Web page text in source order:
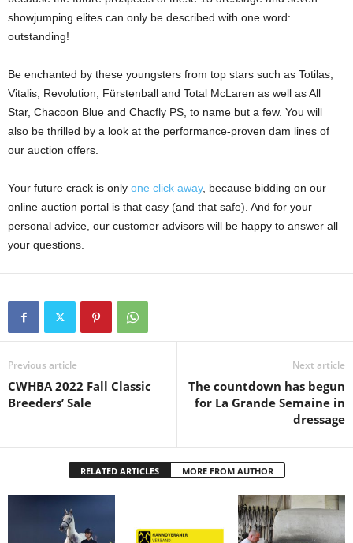
showjumping elites can only be described with one word:
outstanding!
Be enchanted by these youngsters from top stars such as Totilas,
Vitalis, Revolution, Fürstenball and Total McLaren as well as All
Star, Chacoon Blue and Chacfly PS, to name but a few. You will
also be thrilled by a look at the performance-proven dam lines of
our auction offers.
Your future crack is only one click away, because bidding on our
online auction portal is that easy (and that safe). And for your
personal advice, our customer advisors will be happy to answer all
your questions.
Previous article
CWHBA 2022 Fall Classic
Breeders’ Sale
Next article
The countdown has begun
for La Grande Semaine in
dressage
RELATED ARTICLES MORE FROM AUTHOR